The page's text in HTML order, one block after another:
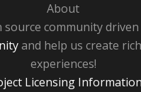
About
source community
and help us create
experiences!
Licensing Information